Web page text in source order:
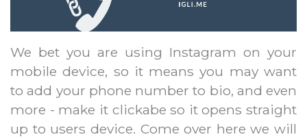
We bet you are using Instagram on your
mobile device, so it means you may want
to add your phone number to bio, and even
more - make it clickabe so it opens straight
up to users device. Come over here we will